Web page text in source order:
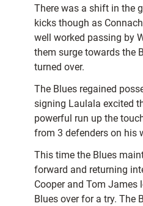
There was a shift in the
kicks though as
well worked passing by
them surge towards the
turned over.
The Blues regained
signing Laulala excited
powerful run up the
from 3 defenders on his
This time the Blues
forward and returning
Cooper and Tom James
Blues over for a try. The